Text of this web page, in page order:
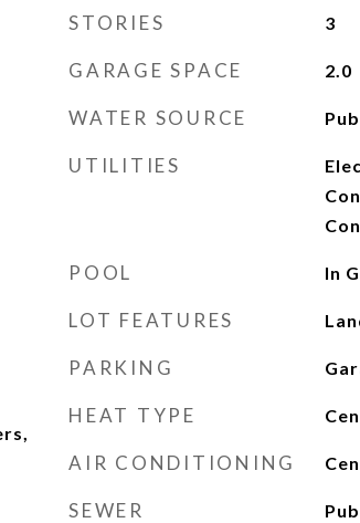
STORIES 3
GARAGE SPACE 2.0
WATER SOURCE
UTILITIES
POOL In
LOT FEATURES
PARKING
HEAT TYPE
AIR CONDITIONING
SEWER